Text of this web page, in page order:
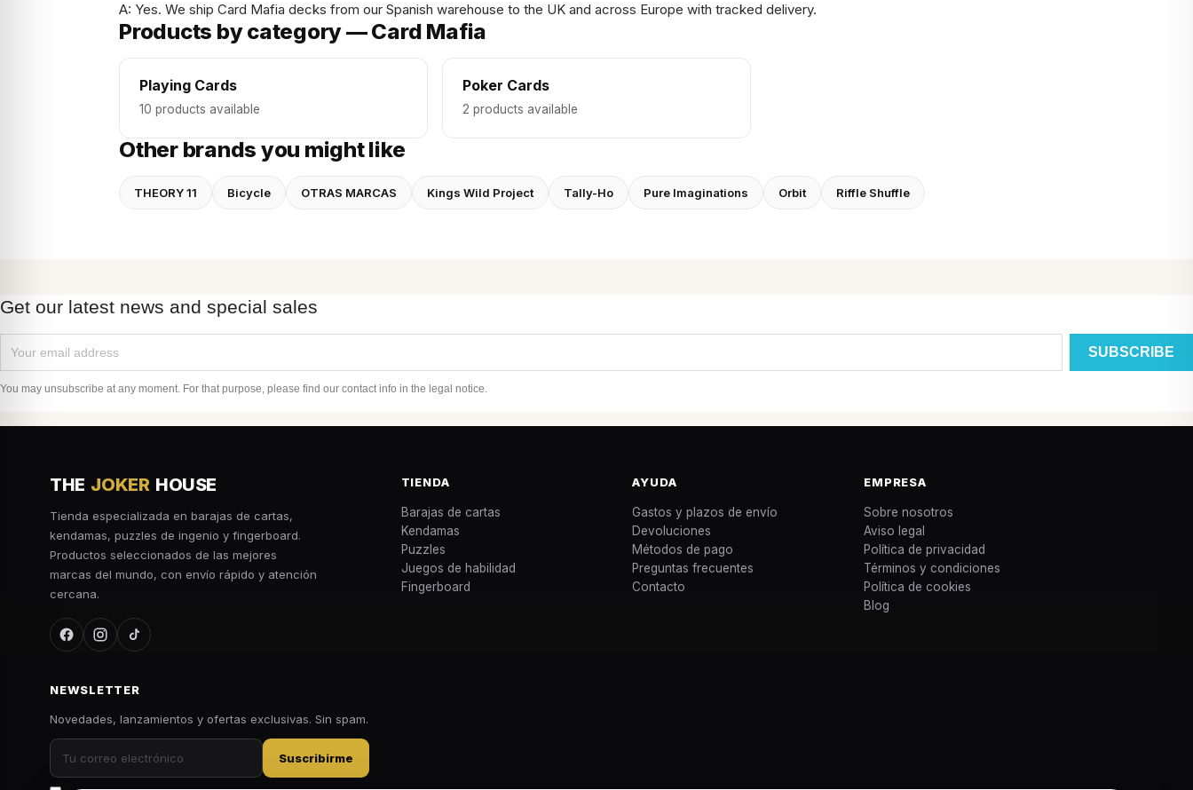
A: Yes. We ship Card Mafia decks from our Spanish warehouse to the UK and across Europe with tracked delivery.
Products by category — Card Mafia
Playing Cards
10 products available
Poker Cards
2 products available
Other brands you might like
THEORY 11 Bicycle OTRAS MARCAS Kings Wild Project Tally-Ho Pure Imaginations Orbit Riffle Shuffle
Get our latest news and special sales
You may unsubscribe at any moment. For that purpose, please find our contact info in the legal notice.
THE JOKER HOUSE
Tienda especializada en barajas de cartas,
kendamas, puzzles de ingenio y fingerboard.
Productos seleccionados de las mejores
marcas del mundo, con envío rápido y atención
cercana.
TIENDA
Barajas de cartas
Kendamas
Puzzles
Juegos de habilidad
Fingerboard
AYUDA
Gastos y plazos de envío
Devoluciones
Métodos de pago
Preguntas frecuentes
Contacto
EMPRESA
Sobre nosotros
Aviso legal
Política de privacidad
Términos y condiciones
Política de cookies
Blog
NEWSLETTER
Novedades, lanzamientos y ofertas exclusivas. Sin spam.
Suscribirme